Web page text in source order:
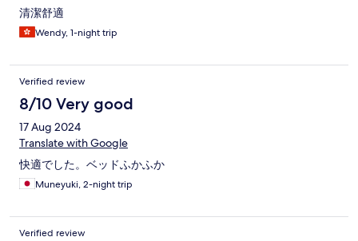
清潔舒適
Wendy, 1-night trip
Verified review
8/10 Very good
17 Aug 2024
Translate with Google
快適でした。ベッドふかふか
Muneyuki, 2-night trip
Verified review